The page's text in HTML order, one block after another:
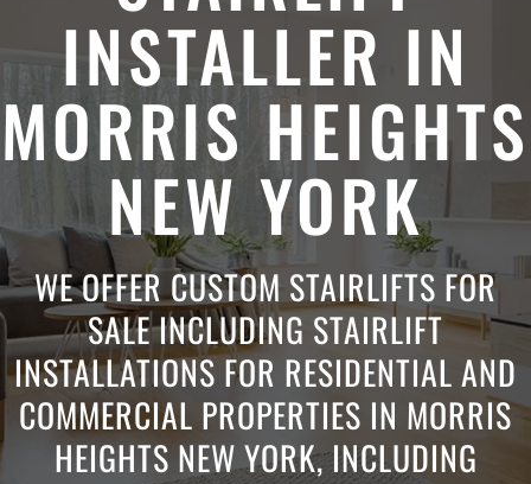
INSTALLER IN
MORRIS HEIGHTS
NEW YORK
WE OFFER CUSTOM STAIRLIFTS FOR
SALE INCLUDING STAIRLIFT
INSTALLATIONS FOR RESIDENTIAL AND
COMMERCIAL PROPERTIES IN MORRIS
HEIGHTS NEW YORK, INCLUDING